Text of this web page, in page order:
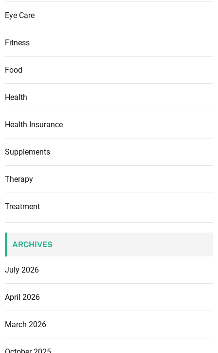
Eye Care
Fitness
Food
Health
Health Insurance
Supplements
Therapy
Treatment
ARCHIVES
July 2026
April 2026
March 2026